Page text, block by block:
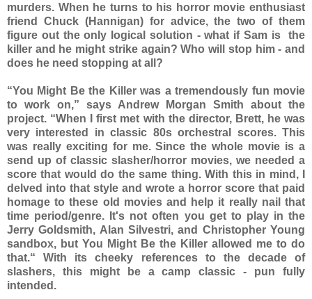
murders. When he turns to his horror movie enthusiast
friend Chuck (Hannigan) for advice, the two of them
figure out the only logical solution - what if Sam is the
killer and he might strike again? Who will stop him - and
does he need stopping at all?
“You Might Be the Killer was a tremendously fun movie
to work on,” says Andrew Morgan Smith about the
project. “When I first met with the director, Brett, he was
very interested in classic 80s orchestral scores. This
was really exciting for me. Since the whole movie is a
send up of classic slasher/horror movies, we needed a
score that would do the same thing. With this in mind, I
delved into that style and wrote a horror score that paid
homage to these old movies and help it really nail that
time period/genre. It's not often you get to play in the
Jerry Goldsmith, Alan Silvestri, and Christopher Young
sandbox, but You Might Be the Killer allowed me to do
that.“ With its cheeky references to the decade of
slashers, this might be a camp classic - pun fully
intended.